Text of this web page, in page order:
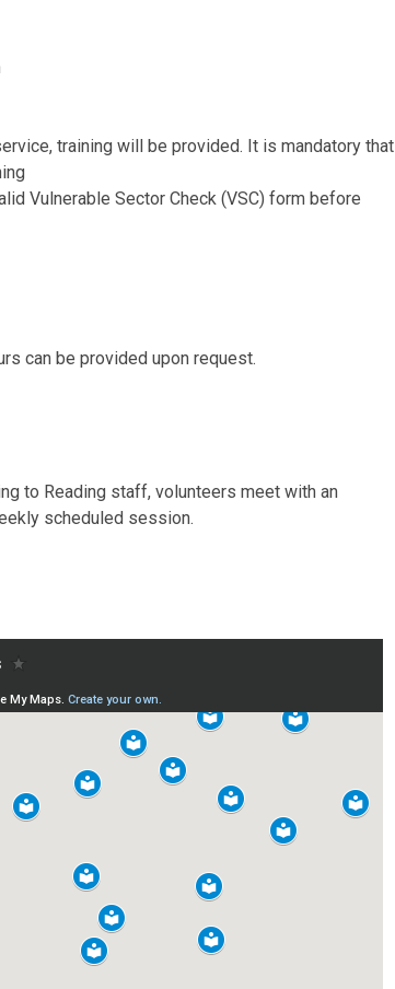
training will be provided. It is mandatory that
Vulnerable Sector Check (VSC) form before
can be provided upon request.
to Reading staff, volunteers meet with an
scheduled session.